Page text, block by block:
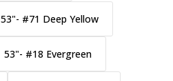
53"- #71 Deep Yellow
53"- #18 Evergreen